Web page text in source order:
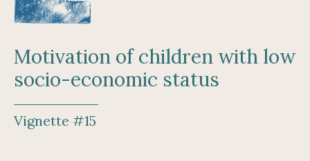
Motivation of children with low
socio-economic status
Vignette #15